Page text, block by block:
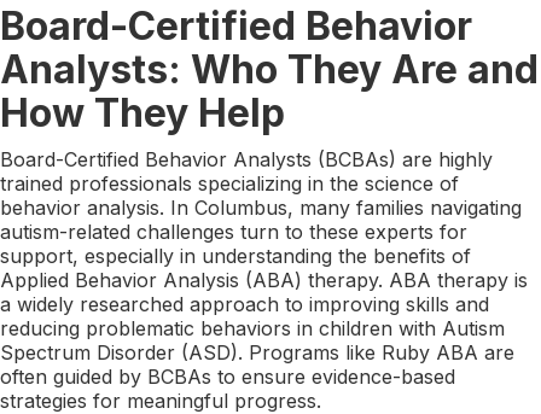
Board-Certified Behavior
Analysts: Who They Are and
How They Help
Board-Certified Behavior Analysts (BCBAs) are highly
trained professionals specializing in the science of
behavior analysis. In Columbus, many families navigating
autism-related challenges turn to these experts for
support, especially in understanding the benefits of
Applied Behavior Analysis (ABA) therapy. ABA therapy is
a widely researched approach to improving skills and
reducing problematic behaviors in children with Autism
Spectrum Disorder (ASD). Programs like Ruby ABA are
often guided by BCBAs to ensure evidence-based
strategies for meaningful progress.